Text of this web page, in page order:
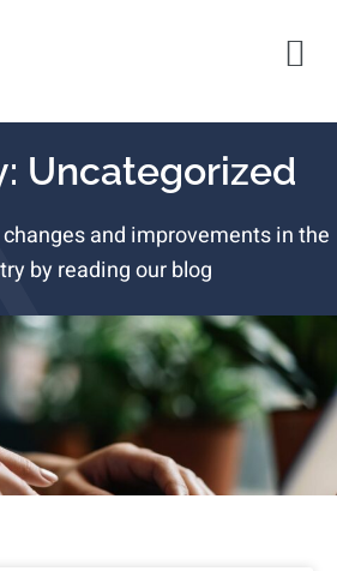
Uncategorized
and improvements in the
by reading our blog